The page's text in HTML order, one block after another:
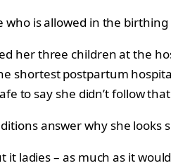
who is allowed in the
her three children at the
shortest postpartum
to say she didn’t follow
answer why she looks
it ladies – as much as it